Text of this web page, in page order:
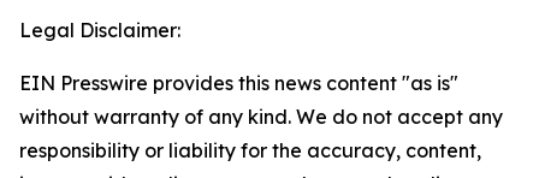
Legal Disclaimer:
EIN Presswire provides this news content "as is"
without warranty of any kind. We do not accept any
responsibility or liability for the accuracy, content,